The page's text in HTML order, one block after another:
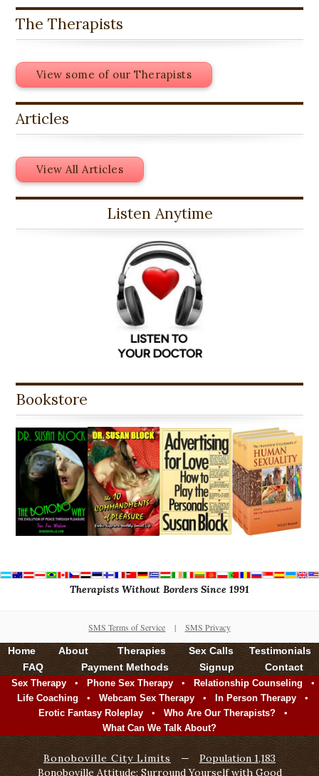
The Therapists
View some of our Therapists
Articles
View All Articles
Listen Anytime
Bookstore
Therapists Without Borders Since 1991
SMS Terms of Service | SMS Privacy
Home About Therapies Sex Calls
Testimonials
FAQ
Payment Methods Signup Contact
Sex Therapy • Phone Sex Therapy • Relationship Counseling •
Life Coaching • Webcam Sex Therapy • In Person Therapy •
Erotic Fantasy Roleplay • Who Are Our Therapists? •
What Can We Talk About?
Bonoboville City Limits —
Population 1,183
Bonoboville Attitude: Surround Yourself with Good